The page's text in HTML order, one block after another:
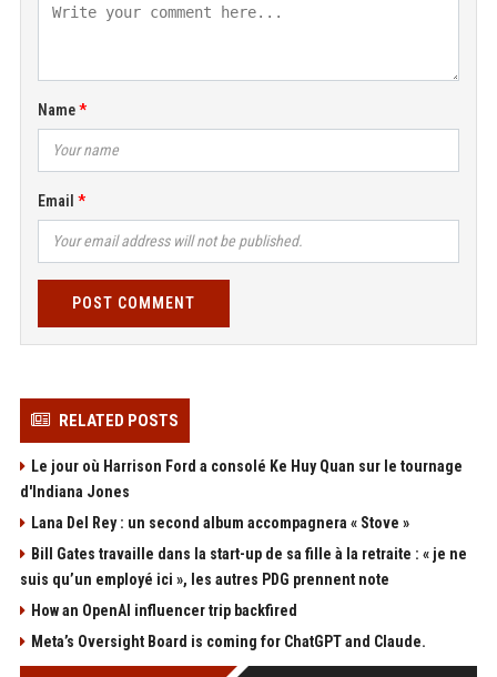
Name
Email
POST COMMENT
RELATED POSTS
Le jour où Harrison Ford a consolé Ke Huy Quan sur le tournage
d'Indiana Jones
Lana Del Rey : un second album accompagnera « Stove »
Bill Gates travaille dans la start-up de sa fille à la retraite : « je ne
suis qu’un employé ici », les autres PDG prennent note
How an OpenAI influencer trip backfired
Meta’s Oversight Board is coming for ChatGPT and Claude.